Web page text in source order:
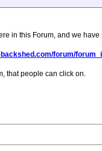
in this Forum, and we
forum/
that people can click on.